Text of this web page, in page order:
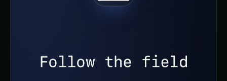
Follow the field